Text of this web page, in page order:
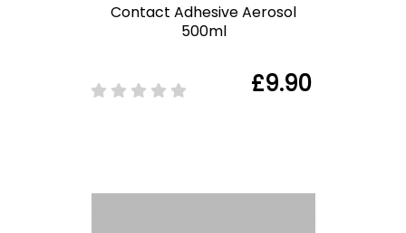
Contact Adhesive Aerosol
500ml
£9.90